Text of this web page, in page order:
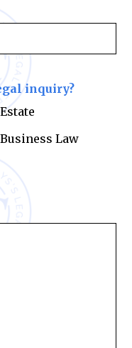
inquiry?
Estate
Business Law